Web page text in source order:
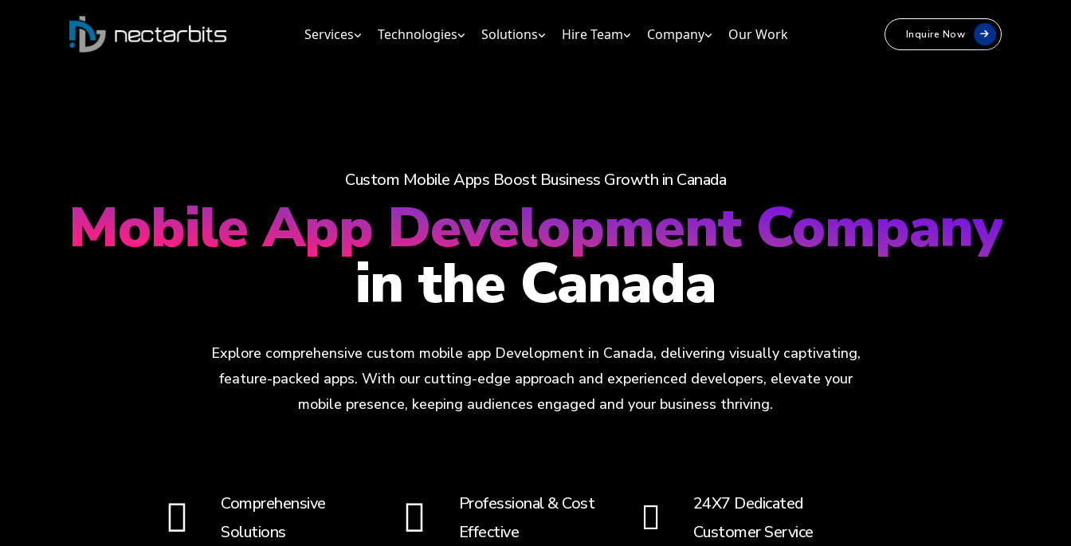
Services Technologies Solutions Hire Team Company Our Work Inquire Now
Custom Mobile Apps Boost Business Growth in Canada
Mobile App Development Company
in the Canada
Explore comprehensive custom mobile app Development in Canada, delivering visually captivating,
feature-packed apps. With our cutting-edge approach and experienced developers, elevate your
mobile presence, keeping audiences engaged and your business thriving.
Comprehensive
Solutions
Professional & Cost
Effective
24X7 Dedicated
Customer Service